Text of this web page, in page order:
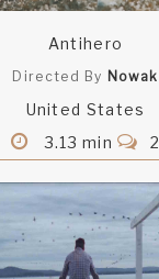
Antihero
Directed By Nowak
United States
3.13 min
2